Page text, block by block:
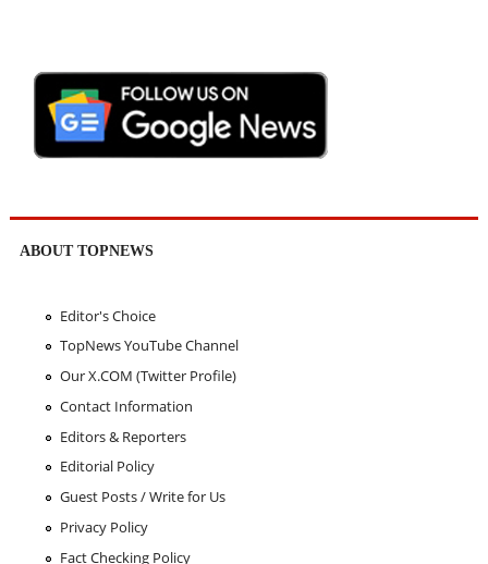
ABOUT TOPNEWS
Editor's Choice
TopNews YouTube Channel
Our X.COM (Twitter Profile)
Contact Information
Editors & Reporters
Editorial Policy
Guest Posts / Write for Us
Privacy Policy
Fact Checking Policy